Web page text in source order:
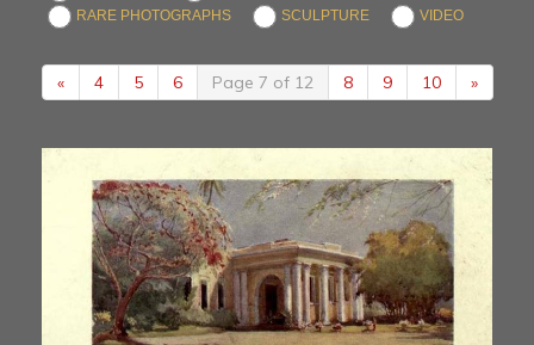
RARE PHOTOGRAPHS
SCULPTURE VIDEO
« 4 5 6 Page 7 of 12 8 9 10 »